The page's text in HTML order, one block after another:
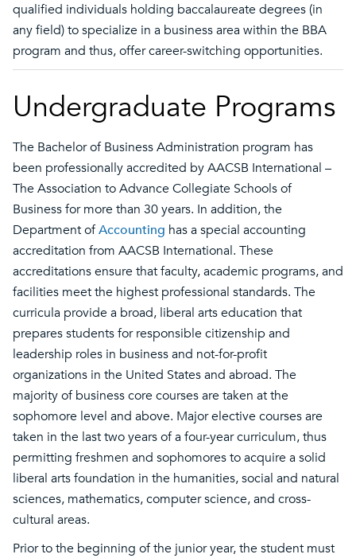
qualified individuals holding baccalaureate degrees (in
any field) to specialize in a business area within the BBA
program and thus, offer career-switching opportunities.
Undergraduate Programs
The Bachelor of Business Administration program has
been professionally accredited by AACSB International –
The Association to Advance Collegiate Schools of
Business for more than 30 years. In addition, the
Department ofAccounting has a special accounting
accreditation from AACSB International. These
accreditations ensure that faculty, academic programs, and
facilities meet the highest professional standards. The
curricula provide a broad, liberal arts education that
prepares students for responsible citizenship and
leadership roles in business and not-for-profit
organizations in the United States and abroad. The
majority of business core courses are taken at the
sophomore level and above. Major elective courses are
taken in the last two years of a four-year curriculum, thus
permitting freshmen and sophomores to acquire a solid
liberal arts foundation in the humanities, social and natural
sciences, mathematics, computer science, and cross-
cultural areas.
Prior to the beginning of the junior year, the student must